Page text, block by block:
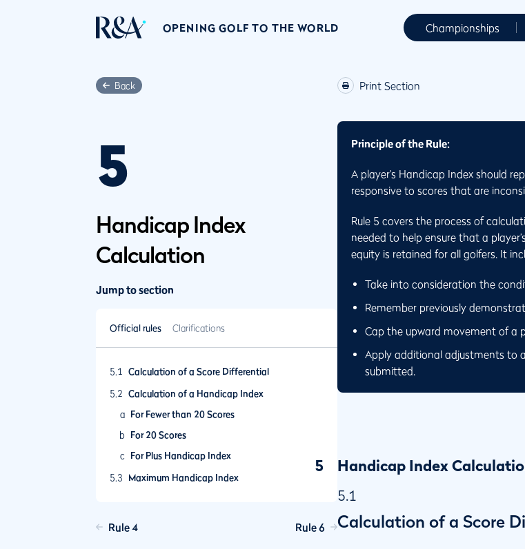
OPENING GOLF TO THE WORLD Championships
Back
5
Handicap Index
Calculation
Jump to section
Official rules Clarifications
5.1
Calculation of a Score Differential
5.2 Calculation of a Handicap Index
a For Fewer than 20 Scores
b
For 20 Scores
c
For Plus Handicap Index
5.3
Maximum Handicap Index
5.5
Ageing of Scores and Lapsing of a Handicap
Rule 4 Rule 6
Print Section
Principle of the Rule:
A player’s Handicap Index should
responsive to scores that are
Rule 5 covers the process of
needed to help ensure that a
equity is retained for all golfers. It
Take into consideration the
Remember previously
Cap the upward movement of a
Apply additional adjustments to
submitted.
5 Handicap Index
5.1
Calculation of a Score